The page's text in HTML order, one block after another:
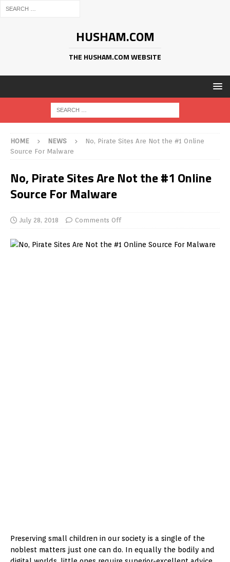
HUSHAM.COM
THE HUSHAM.COM WEBSITE
HOME NEWS
No, Pirate Sites Are Not the #1 Online
Source For Malware
No, Pirate Sites Are Not the #1 Online
Source For Malware
July 28, 2018 Comments Off
Preserving small children in our society is a single of the
noblest matters just one can do. In equally the bodily and